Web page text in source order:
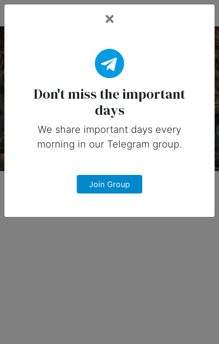
9 July, 2026: Important
Days
Important days you can share on
social media in 9 July, 2026
Don't miss the important
days
We share important days every
morning in our Telegram group.
Join Group